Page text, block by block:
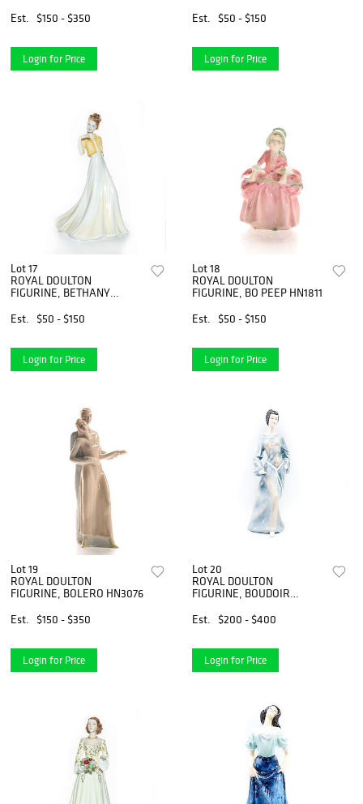
Est.
$150 - $350
Login for Price
Est.
$50 - $150
Login for Price
Lot 17
ROYAL DOULTON
FIGURINE, BETHANY
Est.
$50 - $150
Login for Price
Lot 18
ROYAL DOULTON
FIGURINE, BO PEEP HN1811
Est.
$50 - $150
Login for Price
Lot 19
ROYAL DOULTON
FIGURINE, BOLERO HN3076
Est.
$150 - $350
Login for Price
Lot 20
ROYAL DOULTON
FIGURINE, BOUDOIR
ENSEMBLE
Est. $200 - $400
Login for Price